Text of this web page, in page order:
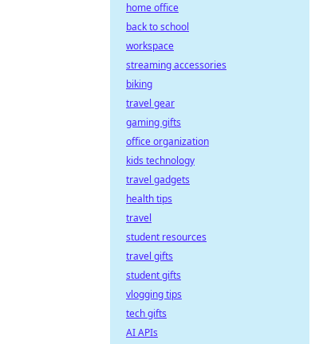
home office
back to school
workspace
streaming accessories
biking
travel gear
gaming gifts
office organization
kids technology
travel gadgets
health tips
travel
student resources
travel gifts
student gifts
vlogging tips
tech gifts
AI APIs